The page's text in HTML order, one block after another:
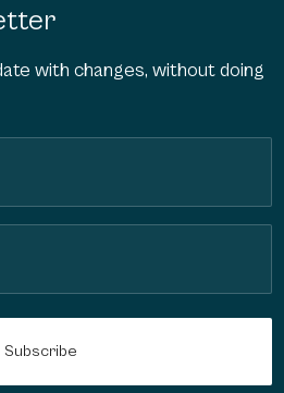
with changes, without doing